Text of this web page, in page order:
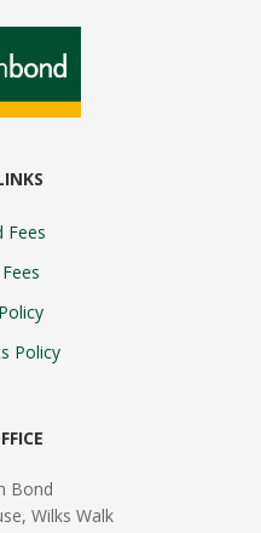
Fees
Policy
Bond
Wilks Walk